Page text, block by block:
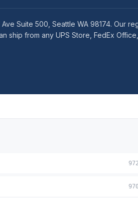
Suite 500, Seattle WA 98174. Our
ship from any UPS Store, FedEx